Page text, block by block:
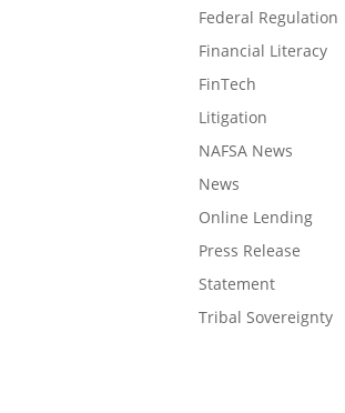
Federal Regulation
Financial Literacy
FinTech
Litigation
NAFSA News
News
Online Lending
Press Release
Statement
Tribal Sovereignty